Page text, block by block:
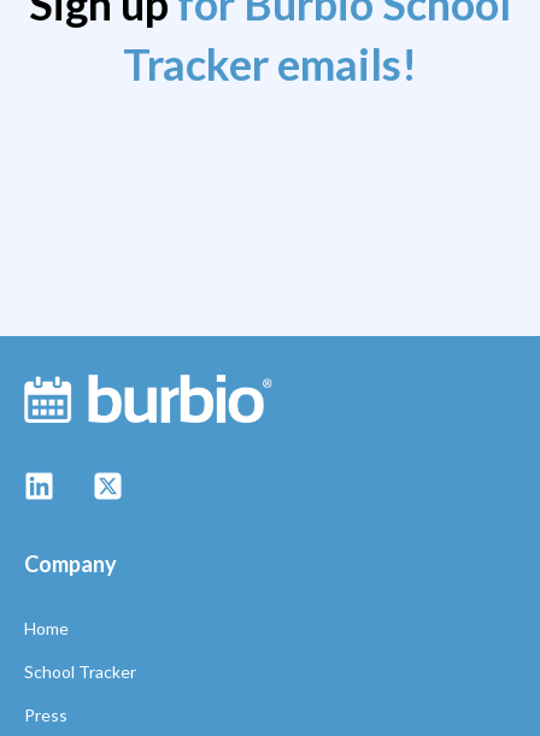
Tracker emails!
Company
Home
School Tracker
Press